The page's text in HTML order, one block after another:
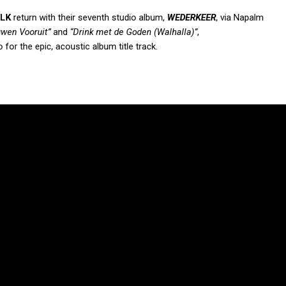
return with their seventh studio album, WEDERKEER, via Napalm
Vooruit”and “Drink met de Goden (Walhalla)”,
for the epic, acoustic album title track.